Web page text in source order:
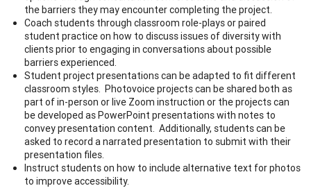
the barriers they may encounter completing the project.
Coach students through classroom role-plays or paired
student practice on how to discuss issues of diversity with
clients prior to engaging in conversations about possible
barriers experienced.
Student project presentations can be adapted to fit different
classroom styles. Photovoice projects can be shared both as
part of in-person or live Zoom instruction or the projects can
be developed as PowerPoint presentations with notes to
convey presentation content. Additionally, students can be
asked to record a narrated presentation to submit with their
presentation files.
Instruct students on how to include alternative text for photos
to improve accessibility.